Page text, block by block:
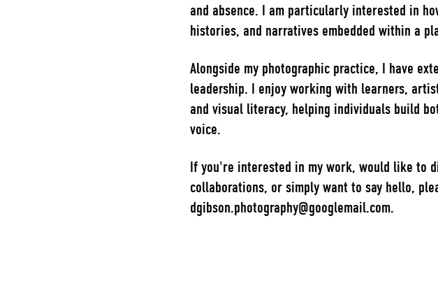
and absence. I am particularly interested in
histories, and narratives embedded within a
Alongside my photographic practice, I have
leadership. I enjoy working with learners,
and visual literacy, helping individuals build
voice.
If you're interested in my work, would like to
collaborations, or simply want to say hello,
dgibson.photography@googlemail.com.